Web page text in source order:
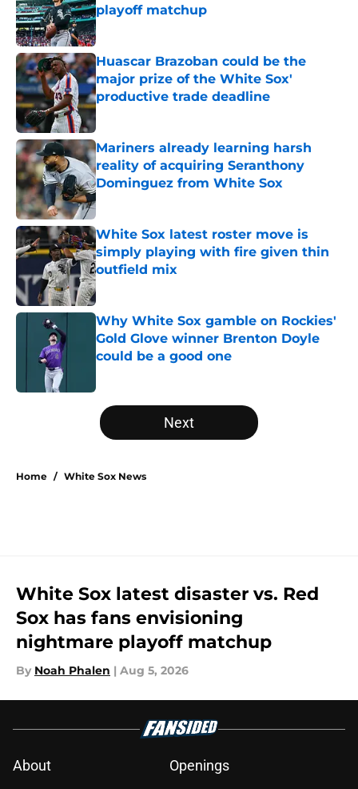
playoff matchup
Published by on Invalid Date
Huascar Brazoban could be the
major prize of the White Sox'
productive trade deadline
Published by on Invalid Date
Mariners already learning harsh
reality of acquiring Seranthony
Dominguez from White Sox
Published by on Invalid Date
White Sox latest roster move is
simply playing with fire given thin
outfield mix
Why White Sox gamble on Rockies'
Gold Glove winner Brenton Doyle
could be a good one
5 related articles loaded
Next
Home / White Sox News
White Sox latest disaster vs. Red
Sox has fans envisioning
nightmare playoff matchup
By Noah Phalen | Aug 5, 2026
About
Openings